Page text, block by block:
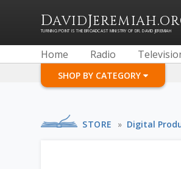
DAVIDJEREMIAH.
TURNING POINT IS THE BROADCAST MINISTRY OF DR. DAVID JEREMIAH
Home Radio
SHOP BY CATEGORY
STORE » Digital